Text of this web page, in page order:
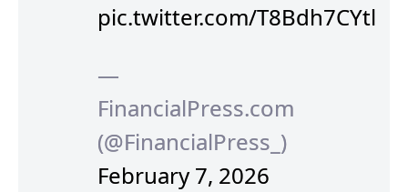
pic.twitter.com/T8Bdh7CYtl
—
FinancialPress.com
(@FinancialPress_)
February 7, 2026